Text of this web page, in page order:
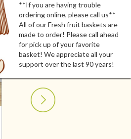
**If you are having trouble
ordering online, please call us**
All of our Fresh fruit baskets are
made to order! Please call ahead
for pick up of your favorite
basket! We appreciate all your
support over the last 90 years!